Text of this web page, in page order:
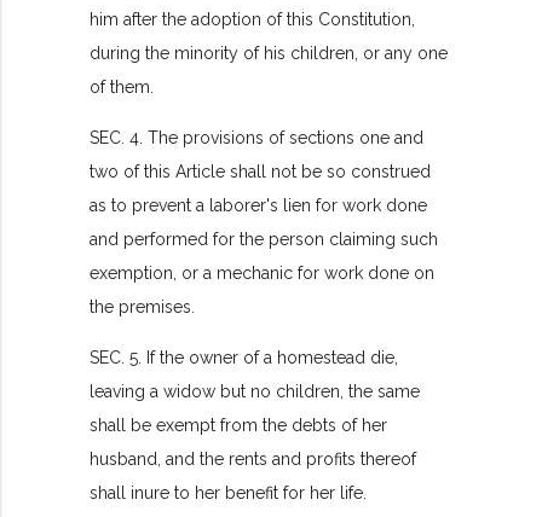
him after the adoption of this Constitution,
during the minority of his children, or any one
of them.
SEC. 4. The provisions of sections one and
two of this Article shall not be so construed
as to prevent a laborer's lien for work done
and performed for the person claiming such
exemption, or a mechanic for work done on
the premises.
SEC. 5. If the owner of a homestead die,
leaving a widow but no children, the same
shall be exempt from the debts of her
husband, and the rents and profits thereof
shall inure to her benefit for her life.